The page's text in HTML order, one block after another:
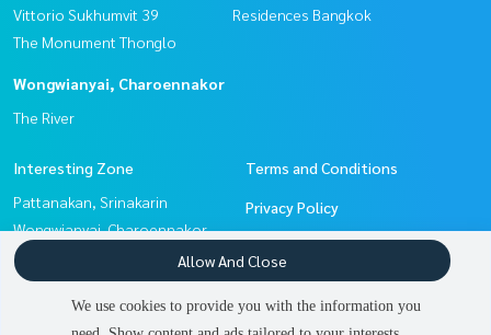
Vittorio Sukhumvit 39
The Monument Thonglo
Residences Bangkok
Wongwianyai, Charoennakor
The River
Interesting Zone
Pattanakan, Srinakarin
Wongwianyai, Charoennakor
Sathorn, Narathiwat
Sukhumvit, Asoke, Thonglor
Witthayu, Chidlom, Langsuan,
Terms and Conditions
Privacy Policy
About us
How to sale-rent
Contact
We use cookies to provide you with the information you
Allow And Close